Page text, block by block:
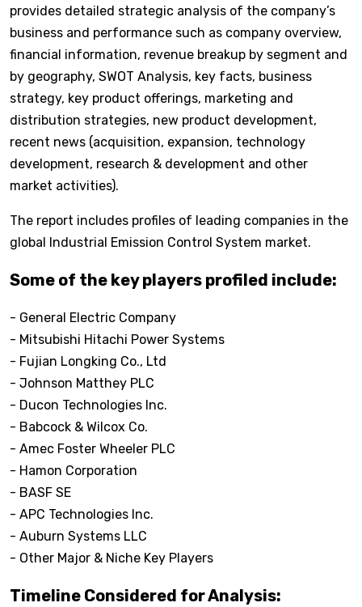
provides detailed strategic analysis of the company’s
business and performance such as company overview,
financial information, revenue breakup by segment and
by geography, SWOT Analysis, key facts, business
strategy, key product offerings, marketing and
distribution strategies, new product development,
recent news (acquisition, expansion, technology
development, research & development and other
market activities).
The report includes profiles of leading companies in the
global Industrial Emission Control System market.
Some of the key players profiled include:
- General Electric Company
- Mitsubishi Hitachi Power Systems
- Fujian Longking Co., Ltd
- Johnson Matthey PLC
- Ducon Technologies Inc.
- Babcock & Wilcox Co.
- Amec Foster Wheeler PLC
- Hamon Corporation
- BASF SE
- APC Technologies Inc.
- Auburn Systems LLC
- Other Major & Niche Key Players
Timeline Considered for Analysis: